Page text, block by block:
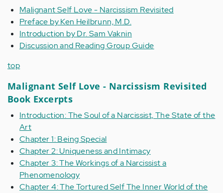
Malignant Self Love - Narcissism Revisited
Preface by Ken Heilbrunn, M.D.
Introduction by Dr. Sam Vaknin
Discussion and Reading Group Guide
top
Malignant Self Love - Narcissism Revisited
Book Excerpts
Introduction: The Soul of a Narcissist, The State of the
Art
Chapter 1: Being Special
Chapter 2: Uniqueness and Intimacy
Chapter 3: The Workings of a Narcissist a
Phenomenology
Chapter 4: The Tortured Self The Inner World of the